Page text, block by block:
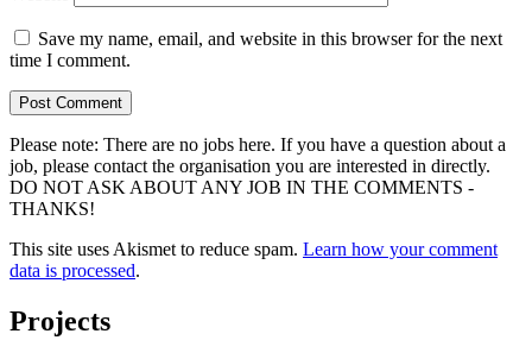
Save my name, email, and website in this browser for the next
time I comment.
Please note: There are no jobs here. If you have a question about a
job, please contact the organisation you are interested in directly.
DO NOT ASK ABOUT ANY JOB IN THE COMMENTS -
THANKS!
This site uses Akismet to reduce spam. Learn how your comment
data is processed.
Projects